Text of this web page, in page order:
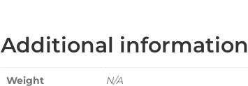
Additional information
Weight N/A